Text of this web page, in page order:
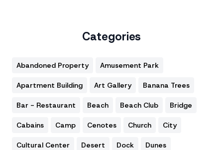
Categories
Abandoned Property Amusement Park
Apartment Building Art Gallery Banana Trees
Bar - Restaurant Beach Beach Club Bridge
Cabains Camp Cenotes Church City
Cultural Center Desert Dock Dunes